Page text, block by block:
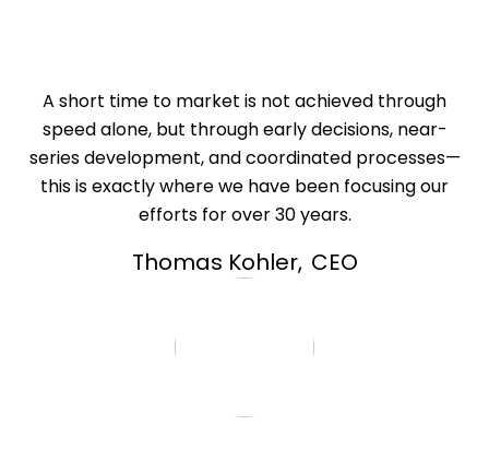
A short time to market is not achieved through
speed alone, but through early decisions, near-
series development, and coordinated processes—
this is exactly where we have been focusing our
efforts for over 30 years.
Thomas Kohler, CEO